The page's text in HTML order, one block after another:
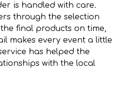
is handled with care.
through the selection
final products on time,
makes every event a little
has helped the
with the local